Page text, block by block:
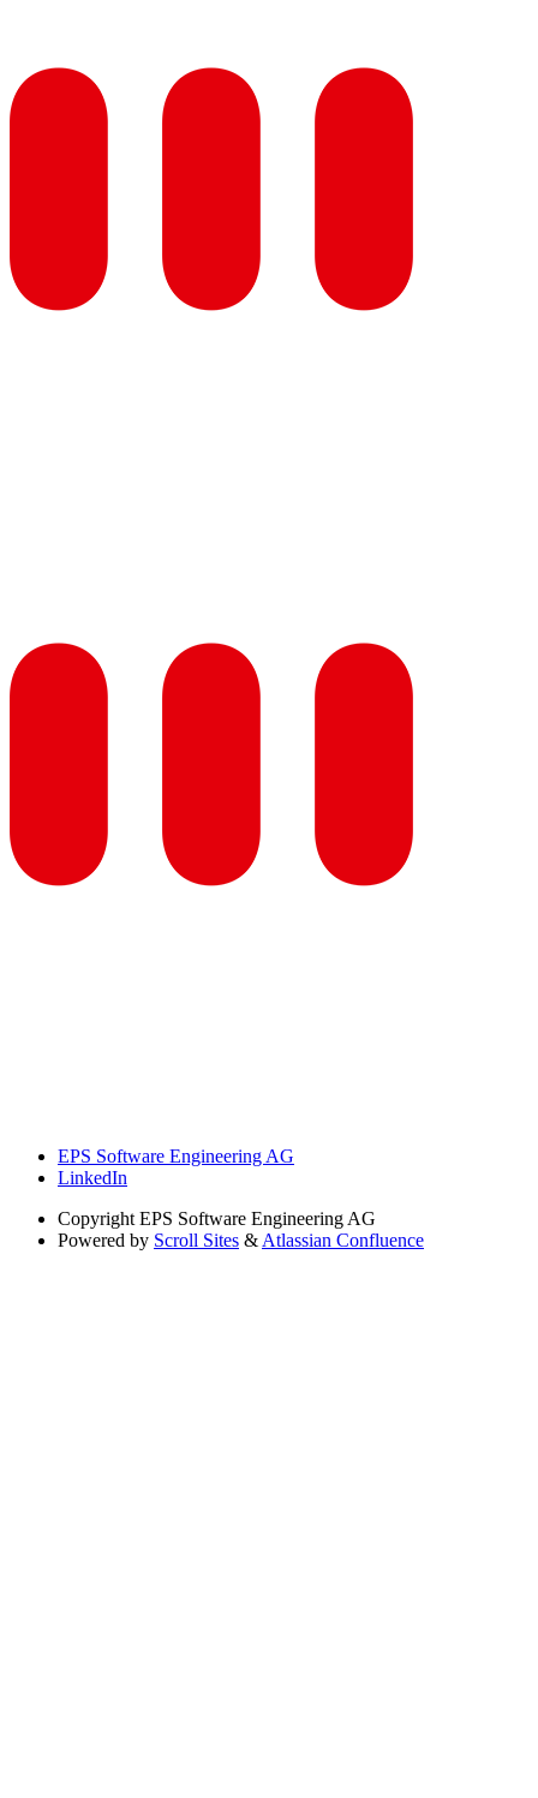
EPS Software Engineering AG
LinkedIn
Copyright EPS Software Engineering AG
Powered by Scroll Sites & Atlassian Confluence